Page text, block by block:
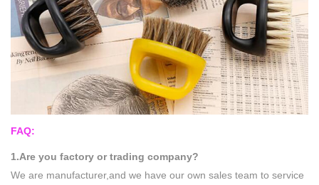
FAQ:
1.Are you factory or trading company?
We are manufacturer,and we have our own sales team to service